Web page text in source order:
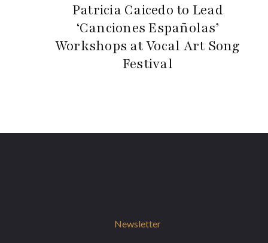
Patricia Caicedo to Lead
‘Canciones Españolas’
Workshops at Vocal Art Song
Festival
Newsletter